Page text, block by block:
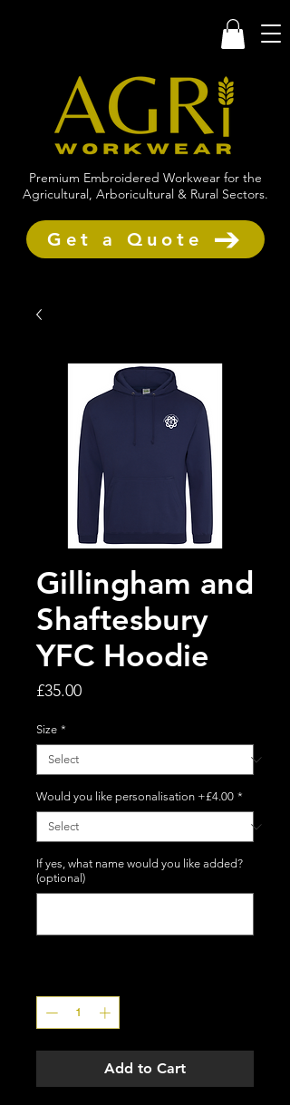
Premium Embroidered Workwear for the
Agricultural, Arboricultural & Rural Sectors.
Get a Quote
Gillingham and
Shaftesbury
YFC Hoodie
£35.00Price
Size *
Would you like personalisation +£4.00 *
If yes, what name would you like added?
(optional)
Add to Cart